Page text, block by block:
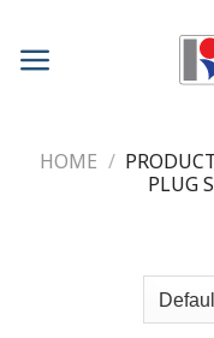
content
HOME /
PLUG